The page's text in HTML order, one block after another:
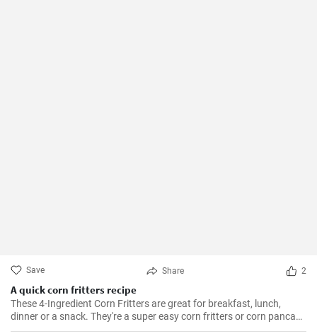
Save Share 2
A quick corn fritters recipe
These 4-Ingredient Corn Fritters are great for breakfast, lunch,
dinner or a snack. They're a super easy corn fritters or corn pancake
recipe and only 4 ingredients!